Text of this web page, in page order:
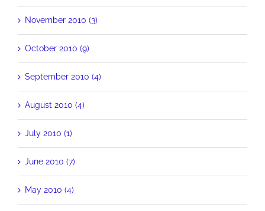
November 2010 (3)
October 2010 (9)
September 2010 (4)
August 2010 (4)
July 2010 (1)
June 2010 (7)
May 2010 (4)